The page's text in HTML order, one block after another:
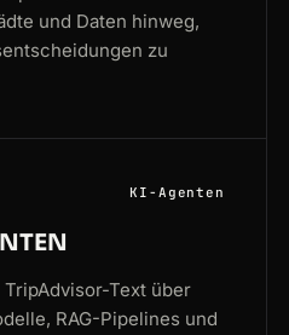
und Daten hinweg,
zu
KI-Agenten
Text über
RAG-Pipelines und